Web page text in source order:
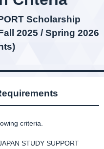
Scholarship
2025 / Spring 2026
criteria.
STUDY SUPPORT